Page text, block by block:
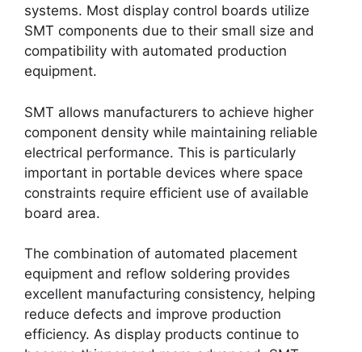
systems. Most display control boards utilize
SMT components due to their small size and
compatibility with automated production
equipment.
SMT allows manufacturers to achieve higher
component density while maintaining reliable
electrical performance. This is particularly
important in portable devices where space
constraints require efficient use of available
board area.
The combination of automated placement
equipment and reflow soldering provides
excellent manufacturing consistency, helping
reduce defects and improve production
efficiency. As display products continue to